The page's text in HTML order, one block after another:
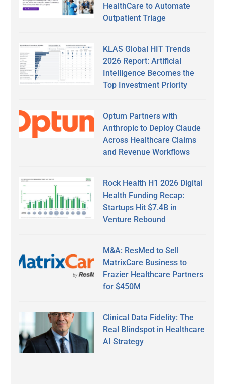
HealthCare to Automate
Outpatient Triage
KLAS Global HIT Trends
2026 Report: Artificial
Intelligence Becomes the
Top Investment Priority
Optum Partners with
Anthropic to Deploy Claude
Across Healthcare Claims
and Revenue Workflows
Rock Health H1 2026 Digital
Health Funding Recap:
Startups Hit $7.4B in
Venture Rebound
M&A: ResMed to Sell
MatrixCare Business to
Frazier Healthcare Partners
for $450M
Clinical Data Fidelity: The
Real Blindspot in Healthcare
AI Strategy